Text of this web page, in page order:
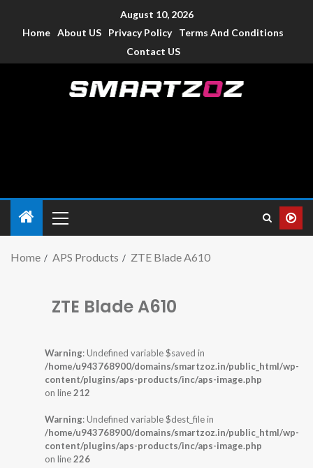
August 10, 2026
Home About US Privacy Policy
Terms And Conditions
Contact US
Home APS Products ZTE Blade A610
ZTE Blade A610
Warning: Undefined variable $saved in
/home/u943768900/domains/smartzoz.in/public_html/wp-
content/plugins/aps-products/inc/aps-image.php
on line212
Warning: Undefined variable $dest_file in
/home/u943768900/domains/smartzoz.in/public_html/wp-
content/plugins/aps-products/inc/aps-image.php
on line226